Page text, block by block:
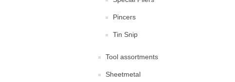
Pincers
Tin Snip
Tool assortments
Sheetmetal